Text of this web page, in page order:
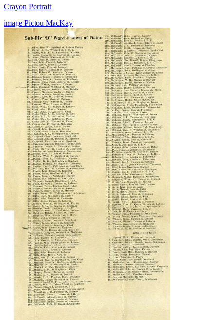
Crayon Portrait
image Pictou MacKay